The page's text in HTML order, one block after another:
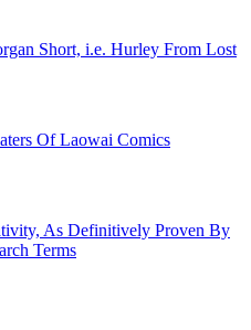
Short, i.e. Hurley From Lost
Of Laowai Comics
As Definitively Proven By
Terms